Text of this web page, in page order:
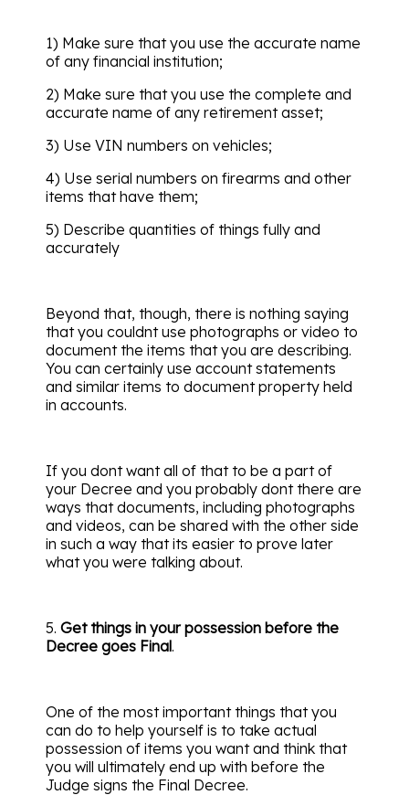
1) Make sure that you use the accurate name
of any financial institution;
2) Make sure that you use the complete and
accurate name of any retirement asset;
3) Use VIN numbers on vehicles;
4) Use serial numbers on firearms and other
items that have them;
5) Describe quantities of things fully and
accurately
Beyond that, though, there is nothing saying
that you couldnt use photographs or video to
document the items that you are describing.
You can certainly use account statements
and similar items to document property held
in accounts.
If you dont want all of that to be a part of
your Decree and you probably dont there are
ways that documents, including photographs
and videos, can be shared with the other side
in such a way that its easier to prove later
what you were talking about.
5. Get things in your possession before the
Decree goes Final.
One of the most important things that you
can do to help yourself is to take actual
possession of items you want and think that
you will ultimately end up with before the
Judge signs the Final Decree.